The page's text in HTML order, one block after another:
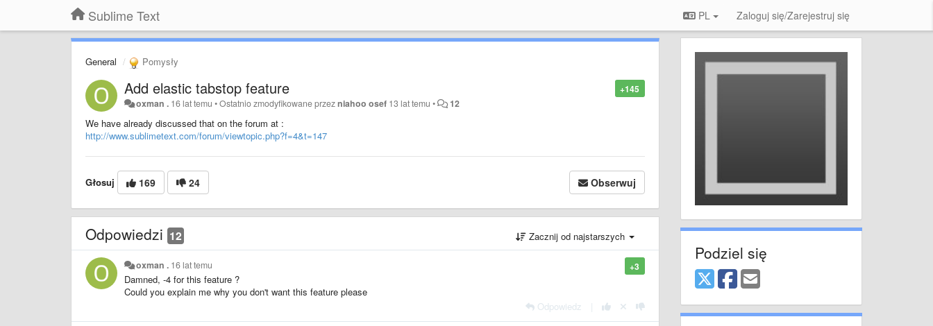
Sublime Text PL Zaloguj się/Zarejestruj się
General Pomysły
+145
Add elastic tabstop feature
oxman . 16 lat temu •Ostatnio zmodyfikowane przezniahoo osef 13 lat temu • 12
We have already discussed that on the forum at :
http://www.sublimetext.com/forum/viewtopic.php?f=4&t=147
Głosuj 169 24 Obserwuj
Odpowiedzi 12 Zacznij od najstarszych
+3
oxman . 16 lat temu
Damned, -4 for this feature ?
Could you explain me why you don't want this feature please
Odpowiedz
Podziel się